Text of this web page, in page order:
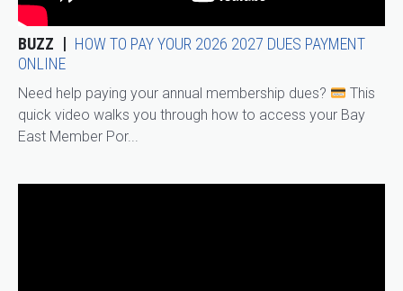
BUZZ
HOW TO PAY YOUR 2026 2027 DUES PAYMENT
ONLINE
Need help paying your annual membership dues?
This
quick video walks you through how to access your Bay
East Member Por...